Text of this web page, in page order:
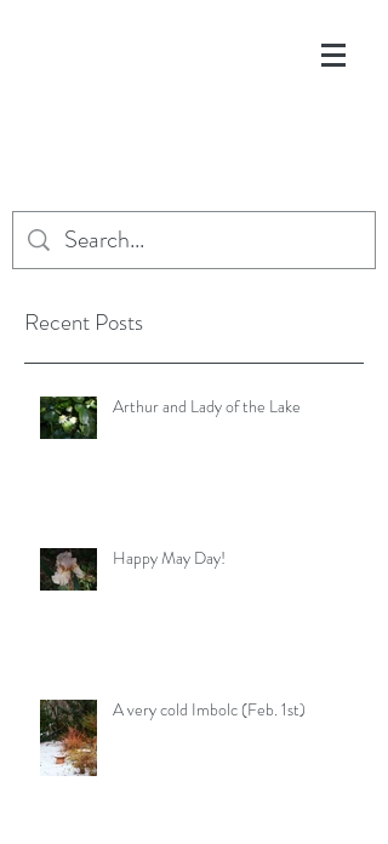
Recent Posts
Arthur and Lady of the Lake
Happy May Day!
A very cold Imbolc (Feb. 1st)